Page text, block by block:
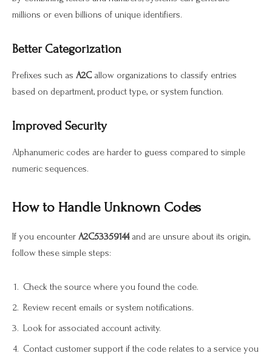
millions or even billions of unique identifiers.
Better Categorization
Prefixes such as A2C allow organizations to classify entries
based on department, product type, or system function.
Improved Security
Alphanumeric codes are harder to guess compared to simple
numeric sequences.
How to Handle Unknown Codes
If you encounter A2C53359144and are unsure about its origin,
follow these simple steps:
Check the source where you found the code.
Review recent emails or system notifications.
Look for associated account activity.
Contact customer support if the code relates to a service you